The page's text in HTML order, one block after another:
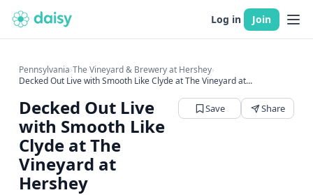
Log in Join
Pennsylvania›The Vineyard & Brewery at Hershey›
Decked Out Live with Smooth Like Clyde at The Vineyard at...
Decked Out Live
with Smooth Like
Clyde at The
Vineyard at
Hershey
Save Share